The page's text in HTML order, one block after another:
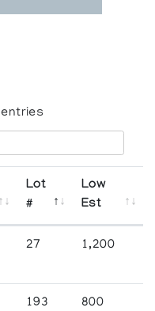
entries
Lot
#
Low
Est
27 1,200
193 800